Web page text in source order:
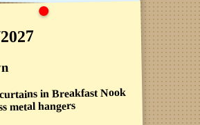
in Breakfast Nook
metal hangers